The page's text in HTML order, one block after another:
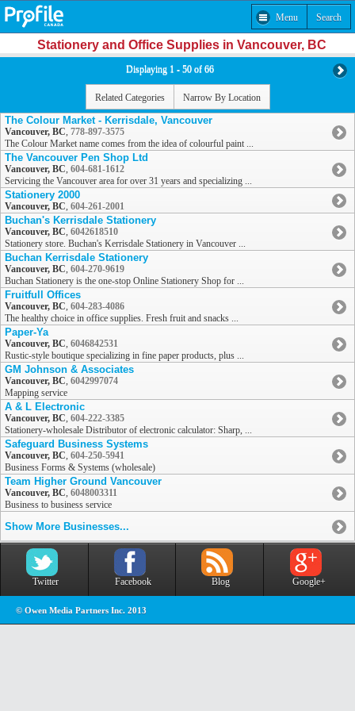
Menu Search
Stationery and Office Supplies in Vancouver, BC
Displaying 1 - 50 of 66
Related Categories Narrow By Location
The Colour Market - Kerrisdale, Vancouver
Vancouver, BC, 778-897-3575
The Colour Market name comes from the idea of colourful paint ...
The Vancouver Pen Shop Ltd
Vancouver, BC, 604-681-1612
Servicing the Vancouver area for over 31 years and specializing ...
Stationery 2000
Vancouver, BC, 604-261-2001
Buchan's Kerrisdale Stationery
Vancouver, BC, 6042618510
Stationery store. Buchan's Kerrisdale Stationery in Vancouver ...
Buchan Kerrisdale Stationery
Vancouver, BC, 604-270-9619
Buchan Stationery is the one-stop Online Stationery Shop for ...
Fruitfull Offices
Vancouver, BC, 604-283-4086
The healthy choice in office supplies. Fresh fruit and snacks ...
Paper-Ya
Vancouver, BC, 6046842531
Rustic-style boutique specializing in fine paper products, plus ...
GM Johnson & Associates
Vancouver, BC, 6042997074
Mapping service
A & L Electronic
Vancouver, BC, 604-222-3385
Stationery-wholesale Distributor of electronic calculator: Sharp, ...
Safeguard Business Systems
Vancouver, BC, 604-250-5941
Business Forms & Systems (wholesale)
Team Higher Ground Vancouver
Vancouver, BC, 6048003311
Business to business service
Show More Businesses...
Twitter Facebook Blog Google+
© Owen Media Partners Inc. 2013